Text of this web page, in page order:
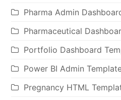
Pharma Admin
Pharmaceutical
Portfolio Dashboard
Power BI Admin
Pregnancy HTML